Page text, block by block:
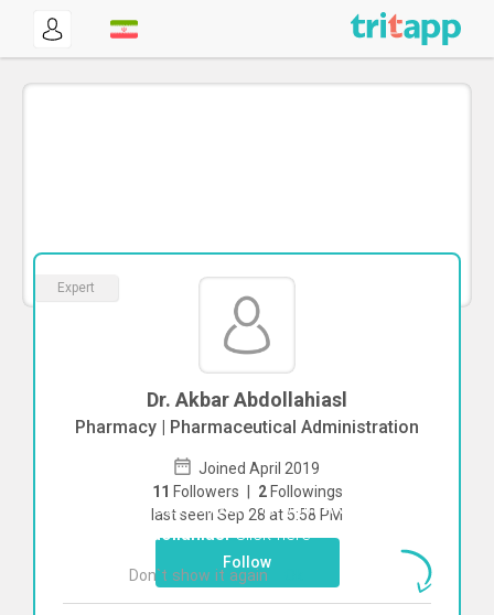
Expert
Dr. Akbar Abdollahiasl
Pharmacy | Pharmaceutical Administration
Joined April 2019
11 Followers | 2 Followings
last seen Sep 28 at 5:58 PM
Follow
To start direct chat withAkbar
AbdollahiaslClick here
Don`t show it again